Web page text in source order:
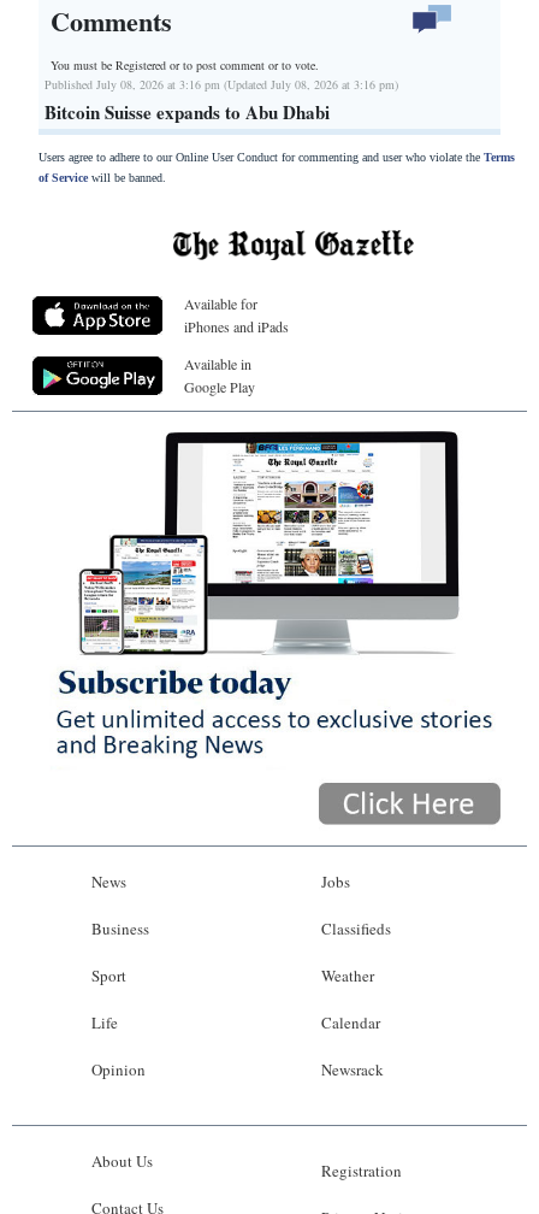
Comments
You must be Registered orto post comment or to vote.
Published July 08, 2026 at 3:16 pm (Updated July 08, 2026 at 3:16 pm)
Bitcoin Suisse expands to Abu Dhabi
Users agree to adhere to our Online User Conduct for commenting and user who violate the Terms
of Servicewill be banned.
Available for
iPhones and iPads
Available in
Google Play
News
Business
Sport
Life
Opinion
Jobs
Classifieds
Weather
Calendar
Newsrack
About Us
Contact Us
Registration